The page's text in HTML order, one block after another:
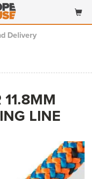
Delivery
LINE